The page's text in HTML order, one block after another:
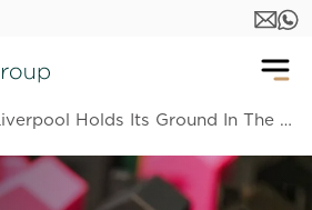
Liverpool Holds Its Ground In The Latest UK House Price Index Update